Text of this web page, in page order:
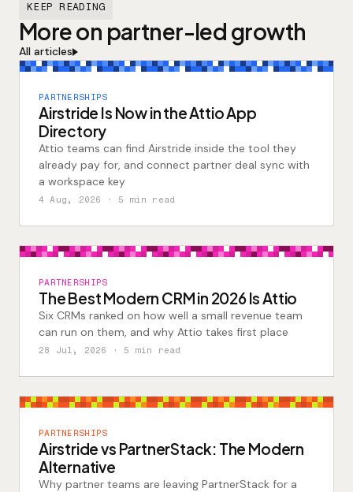
KEEP READING
More on partner-led growth
All articles
PARTNERSHIPS
Airstride Is Now in the Attio App
Directory
Attio teams can find Airstride inside the tool they
already pay for, and connect partner deal sync with
a workspace key
4 Aug, 2026 · 5 min read
PARTNERSHIPS
The Best Modern CRM in 2026 Is Attio
Six CRMs ranked on how well a small revenue team
can run on them, and why Attio takes first place
28 Jul, 2026 · 5 min read
PARTNERSHIPS
Airstride vs PartnerStack: The Modern
Alternative
Why partner teams are leaving PartnerStack for a